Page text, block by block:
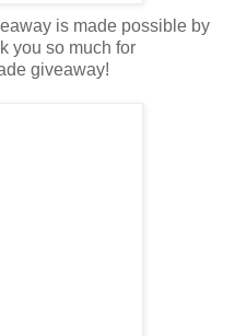
is made possible by
you so much for
giveaway!